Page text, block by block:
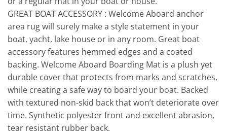
GREAT BOAT ACCESSORY : Welcome Aboard anchor
area rug will surely make a style statement in your
boat, yacht, lake house or in any room. Great boat
accessory features hemmed edges and a coated
backing. Welcome Aboard Boarding Mat is a plush yet
durable cover that protects from marks and scratches,
while creating a safe way to board your boat. Backed
with textured non-skid back that won’t deteriorate over
time. Synthetic polyester front and excellent abrasion,
tear resistant rubber back.